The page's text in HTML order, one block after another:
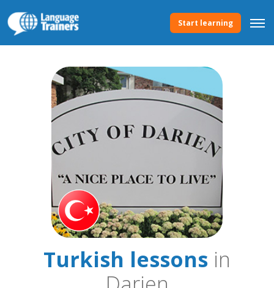
Start learning
Turkish lessons in